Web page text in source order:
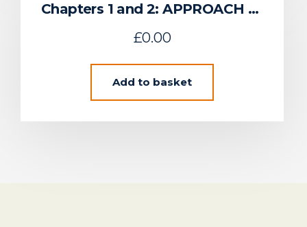
Chapters 1 and 2: APPROACH TO REGIONAL ENVIRONMENTAL CHARACTERISATION & SUSTAINABLE FLOW DEVELOPMENT IN THE UK CELTIC SEA
£0.00
Add to basket